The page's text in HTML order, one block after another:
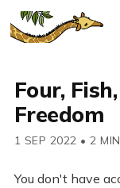
Four,
Freedom
1 SEP 2022 • 2
You don't have